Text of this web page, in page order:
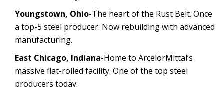
Youngstown, Ohio-The heart of the Rust Belt. Once
a top-5 steel producer. Now rebuilding with advanced
manufacturing.
East Chicago, Indiana-Home to ArcelorMittal’s
massive flat-rolled facility. One of the top steel
producers today.